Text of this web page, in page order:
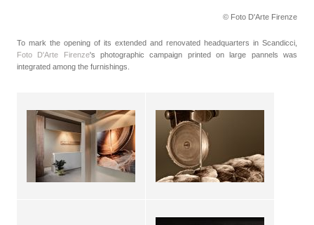
© Foto D'Arte Firenze
To mark the opening of its extended and renovated headquarters in Scandicci,
Foto D'Arte Firenze's photographic campaign printed on large pannels was
integrated among the furnishings.